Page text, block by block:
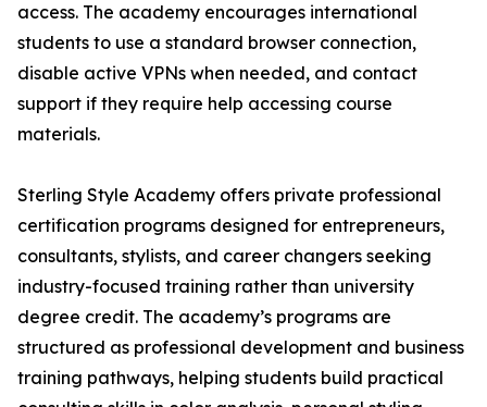
access. The academy encourages international
students to use a standard browser connection,
disable active VPNs when needed, and contact
support if they require help accessing course
materials.
Sterling Style Academy offers private professional
certification programs designed for entrepreneurs,
consultants, stylists, and career changers seeking
industry-focused training rather than university
degree credit. The academy’s programs are
structured as professional development and business
training pathways, helping students build practical